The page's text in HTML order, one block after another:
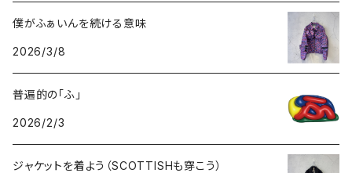
GOODS
BOTTOMS
GOODS
僕がふぁいんを続ける意味
2026/3/8
普遍的の「ふ」
2026/2/3
ジャケットを着よう（SCOTTISHも穿こう）